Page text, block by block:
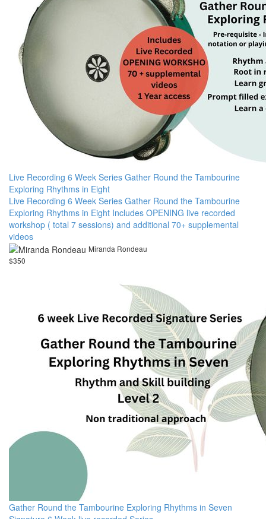
Live Recording 6 Week Series Gather Round the Tambourine
Exploring Rhythms in Eight
Live Recording 6 Week Series Gather Round the Tambourine
Exploring Rhythms in Eight Includes OPENING live recorded
workshop ( total 7 sessions) and additional 70+ supplemental
videos
Miranda Rondeau
$350
Gather Round the Tambourine Exploring Rhythms in Seven